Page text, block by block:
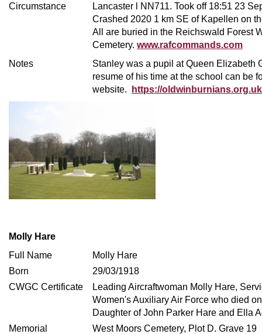
Circumstance
Lancaster l NN711. Took off 18:51 23
Crashed 2020 1 km SE of Kapellen on
All are buried in the Reichswald Forest
Cemetery. www.rafcommands.com
Notes
Stanley was a pupil at Queen Elizabeth
resume of his time at the school can be
website.
https://
Molly Hare
Full Name
Molly Hare
Born
29/03/1918
CWGC Certificate
Leading Aircraftwoman Molly Hare,
Women's Auxiliary Air Force who died
Daughter of John Parker Hare and Ella
Memorial
West Moors Cemetery, Plot D. Grave 19